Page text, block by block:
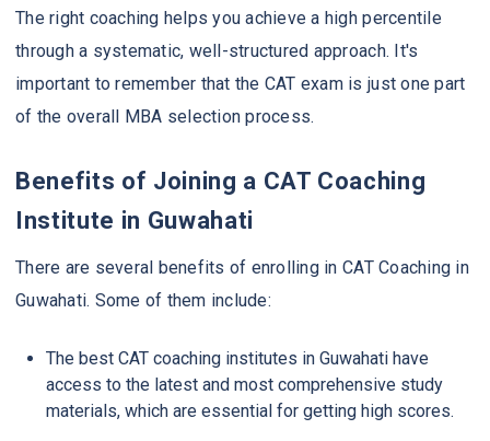
The right coaching helps you achieve a high percentile
through a systematic, well-structured approach. It's
important to remember that the CAT exam is just one part
of the overall MBA selection process.
Benefits of Joining a CAT Coaching
Institute in Guwahati
There are several benefits of enrolling in CAT Coaching in
Guwahati. Some of them include:
The best CAT coaching institutes in Guwahati have
access to the latest and most comprehensive study
materials, which are essential for getting high scores.